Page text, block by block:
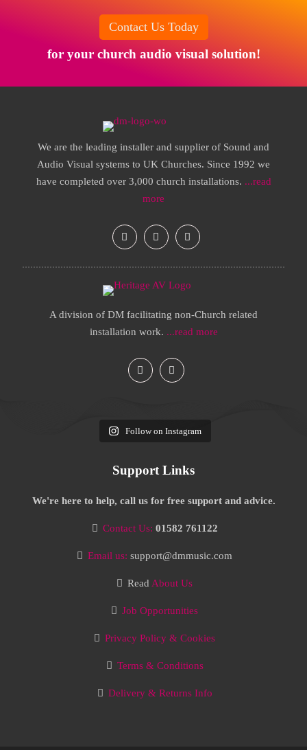
Contact Us Today
for your church audio visual solution!
We are the leading installer and supplier of Sound and
Audio Visual systems to UK Churches. Since 1992 we
have completed over 3,000 church installations. ...read
more
A division of DM facilitating non-Church related
installation work. ...read more
Follow on Instagram
Support Links
We're here to help, call us for free support and advice.
Contact Us: 01582 761122
Email us: support@dmmusic.com
Read About Us
Job Opportunities
Privacy Policy & Cookies
Terms & Conditions
Delivery & Returns Info